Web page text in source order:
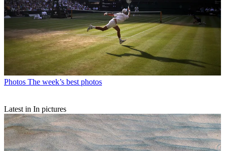
Photos The week’s best photos
Latest in In pictures